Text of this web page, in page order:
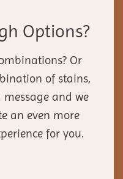
Options?
Or
of stains,
and we
an even more
for you.